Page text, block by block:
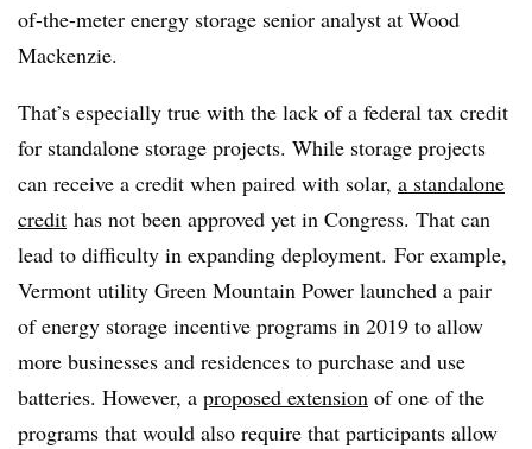
of-the-meter energy storage senior analyst at Wood
Mackenzie.
That’s especially true with the lack of a federal tax credit
for standalone storage projects. While storage projects
can receive a credit when paired with solar, a standalone
credit has not been approved yet in Congress. That can
lead to difficulty in expanding deployment. For example,
Vermont utility Green Mountain Power launched a pair
of energy storage incentive programs in 2019 to allow
more businesses and residences to purchase and use
batteries. However, a proposed extension of one of the
programs that would also require that participants allow